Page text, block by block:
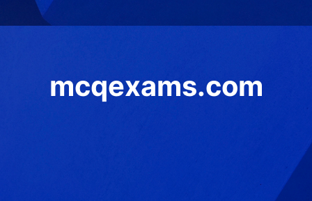
mcqexams.com